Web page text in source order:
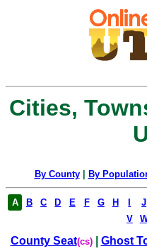
Cities,
By County| By
A B C D E F G H J
V
County Seat(cs)| Ghost